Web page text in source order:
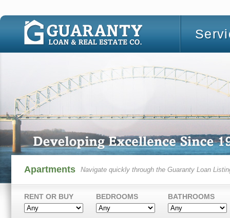
Apartments Navigate quickly through the Guaranty Loan
RENT OR BUY BEDROOMS BATHROOMS